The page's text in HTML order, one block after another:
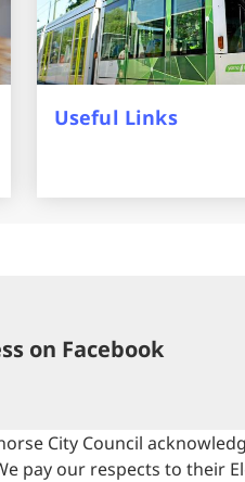
Useful Links
on Facebook
City Council
pay our respects to their